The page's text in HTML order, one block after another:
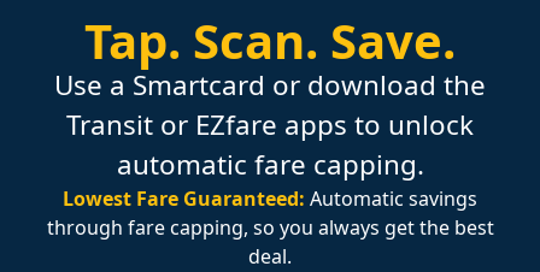
Tap. Scan. Save.
Use a Smartcard or download the
Transit or EZfare apps to unlock
automatic fare capping.
Lowest Fare Guaranteed: Automatic savings
through fare capping, so you always get the best
deal.